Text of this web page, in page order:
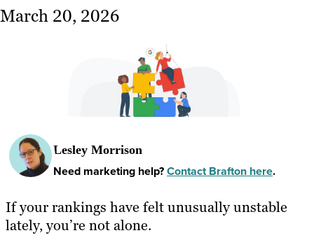
Our
Work
March 20, 2026
Lesley Morrison
Need marketing help?Contact Brafton here.
If your rankings have felt unusually unstable
lately, you’re not alone.